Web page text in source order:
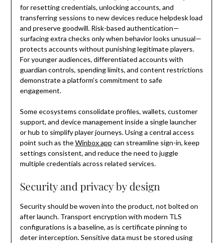
for resetting credentials, unlocking accounts, and
transferring sessions to new devices reduce helpdesk load
and preserve goodwill. Risk-based authentication—
surfacing extra checks only when behavior looks unusual—
protects accounts without punishing legitimate players.
For younger audiences, differentiated accounts with
guardian controls, spending limits, and content restrictions
demonstrate a platform’s commitment to safe
engagement.
Some ecosystems consolidate profiles, wallets, customer
support, and device management inside a single launcher
or hub to simplify player journeys. Using a central access
point such as theWinbox app can streamline sign-in, keep
settings consistent, and reduce the need to juggle
multiple credentials across related services.
Security and privacy by design
Security should be woven into the product, not bolted on
after launch. Transport encryption with modern TLS
configurations is a baseline, as is certificate pinning to
deter interception. Sensitive data must be stored using